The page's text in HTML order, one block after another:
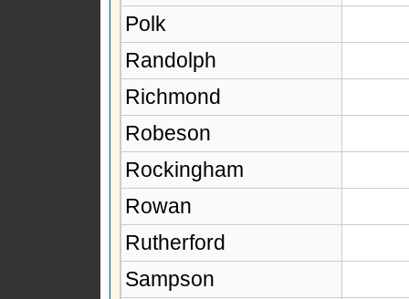
Polk
Randolph
Richmond
Robeson
Rockingham
Rowan
Rutherford
Sampson